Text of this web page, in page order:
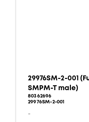
29976SM-2-001
SMPM-T male)
80362696
29976SM-2-001
-